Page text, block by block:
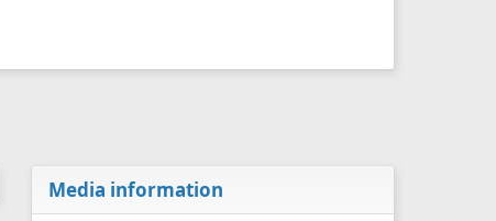
Media information